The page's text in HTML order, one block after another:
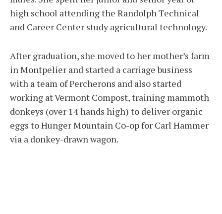
high school attending the Randolph Technical
and Career Center study agricultural technology.
After graduation, she moved to her mother’s farm
in Montpelier and started a carriage business
with a team of Percherons and also started
working at Vermont Compost, training mammoth
donkeys (over 14 hands high) to deliver organic
eggs to Hunger Mountain Co-op for Carl Hammer
via a donkey-drawn wagon.